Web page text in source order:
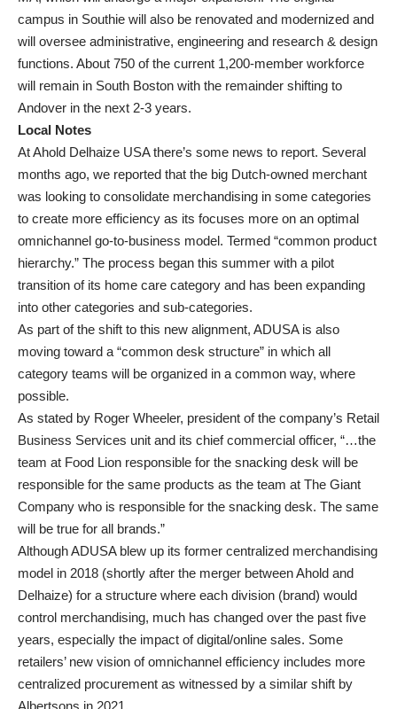
campus in Southie will also be renovated and modernized and
will oversee administrative, engineering and research & design
functions. About 750 of the current 1,200-member workforce
will remain in South Boston with the remainder shifting to
Andover in the next 2-3 years.
Local Notes
At Ahold Delhaize USA there’s some news to report. Several
months ago, we reported that the big Dutch-owned merchant
was looking to consolidate merchandising in some categories
to create more efficiency as its focuses more on an optimal
omnichannel go-to-business model. Termed “common product
hierarchy.” The process began this summer with a pilot
transition of its home care category and has been expanding
into other categories and sub-categories.
As part of the shift to this new alignment, ADUSA is also
moving toward a “common desk structure” in which all
category teams will be organized in a common way, where
possible.
As stated by Roger Wheeler, president of the company’s Retail
Business Services unit and its chief commercial officer, “…the
team at Food Lion responsible for the snacking desk will be
responsible for the same products as the team at The Giant
Company who is responsible for the snacking desk. The same
will be true for all brands.”
Although ADUSA blew up its former centralized merchandising
model in 2018 (shortly after the merger between Ahold and
Delhaize) for a structure where each division (brand) would
control merchandising, much has changed over the past five
years, especially the impact of digital/online sales. Some
retailers’ new vision of omnichannel efficiency includes more
centralized procurement as witnessed by a similar shift by
Albertsons in 2021.